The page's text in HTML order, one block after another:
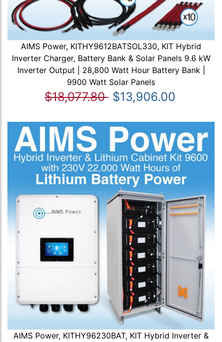
AIMS Power, KITHY9612BATSOL330, KIT Hybrid
Inverter Charger, Battery Bank & Solar Panels 9.6 kW
Inverter Output | 28,800 Watt Hour Battery Bank |
9900 Watt Solar Panels
$18,077.80 $13,906.00
AIMS Power, KITHY96230BAT, KIT Hybrid Inverter &